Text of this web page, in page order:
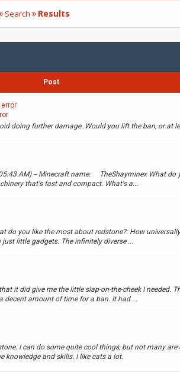
Search Results
Post
doing further damage. Would you lift the ban, or at
AM) -- Minecraft name: TheShayminex What do
that's fast and compact. What's a...
do you like the most about redstone?: How
little gadgets. The infinitely diverse ...
it did give me the little slap-on-the-cheek I needed.
decent amount of time for a ban. It had ...
I can do some quite cool things, but not many are
knowledge and skills. I like cats a lot.